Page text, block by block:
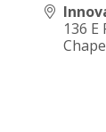
136 E